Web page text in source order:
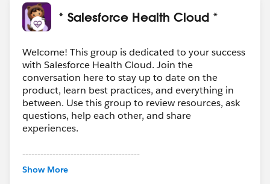
* Salesforce Health Cloud *
Welcome! This group is dedicated to your success
with Salesforce Health Cloud. Join the
conversation here to stay up to date on the
product, learn best practices, and everything in
between. Use this group to review resources, ask
questions, help each other, and share
experiences.
---------------------------------------
This group is maintained and moderated by
Show More